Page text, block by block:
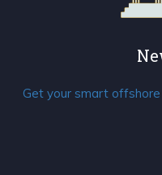
Get your smart